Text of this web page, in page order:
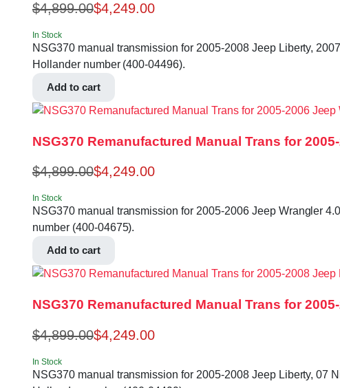
$4,899.00$4,249.00
In Stock
NSG370 manual transmission for 2005-2008 Jeep Liberty,
Hollander number (400-04496).
Add to cart
NSG370 Remanufactured Manual Trans for
$4,899.00$4,249.00
In Stock
NSG370 manual transmission for 2005-2006 Jeep Wrangler
number (400-04675).
Add to cart
NSG370 Remanufactured Manual Trans for
$4,899.00$4,249.00
In Stock
NSG370 manual transmission for 2005-2008 Jeep Liberty, 07